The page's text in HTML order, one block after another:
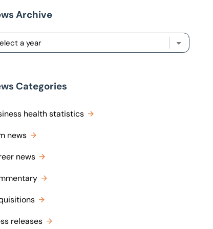
Archive
Categories
health statistics
news
news
releases